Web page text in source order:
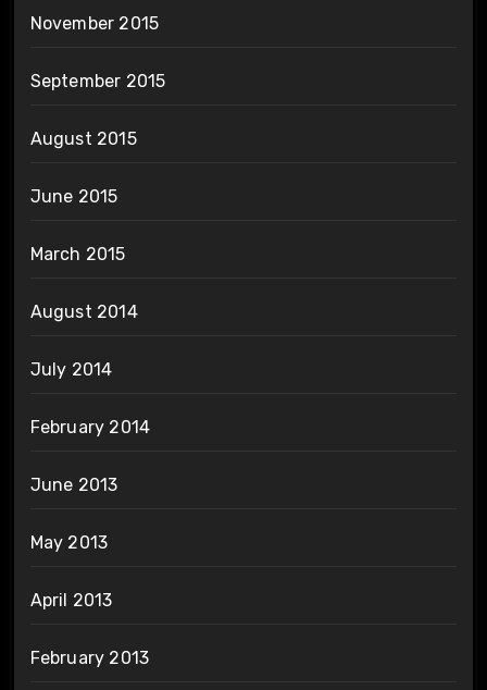
November 2015
September 2015
August 2015
June 2015
March 2015
August 2014
July 2014
February 2014
June 2013
May 2013
April 2013
February 2013